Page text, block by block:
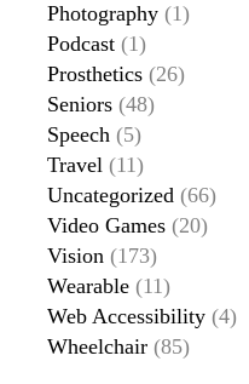
Photography (1)
Podcast (1)
Prosthetics (26)
Seniors (48)
Speech (5)
Travel (11)
Uncategorized (66)
Video Games (20)
Vision (173)
Wearable (11)
Web Accessibility (4)
Wheelchair (85)